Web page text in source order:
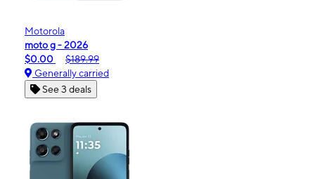
Motorola
moto g - 2026
$0.00
$189.99
Generally carried
See 3 deals